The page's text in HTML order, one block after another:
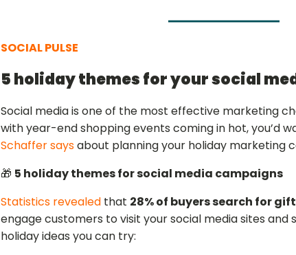
SOCIAL PULSE
5 holiday themes for your social
Social media is one of the most effective marketing
with year-end shopping events coming in hot, you’d
Schaffer saysabout planning your holiday marketing
🎁 5 holiday themes for social media campaigns
Statistics revealed that 28% of buyers search for
engage customers to visit your social media sites and
holiday ideas you can try: